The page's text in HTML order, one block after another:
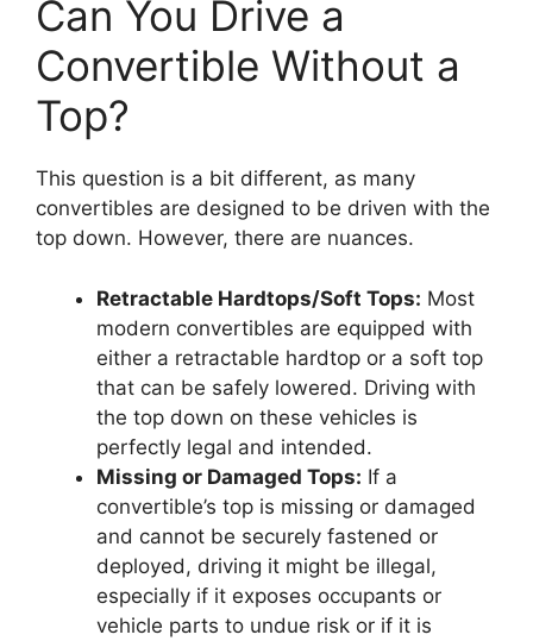
Can You Drive a
Convertible Without a
Top?
This question is a bit different, as many
convertibles are designed to be driven with the
top down. However, there are nuances.
Retractable Hardtops/Soft Tops: Most
modern convertibles are equipped with
either a retractable hardtop or a soft top
that can be safely lowered. Driving with
the top down on these vehicles is
perfectly legal and intended.
Missing or Damaged Tops: If a
convertible’s top is missing or damaged
and cannot be securely fastened or
deployed, driving it might be illegal,
especially if it exposes occupants or
vehicle parts to undue risk or if it is